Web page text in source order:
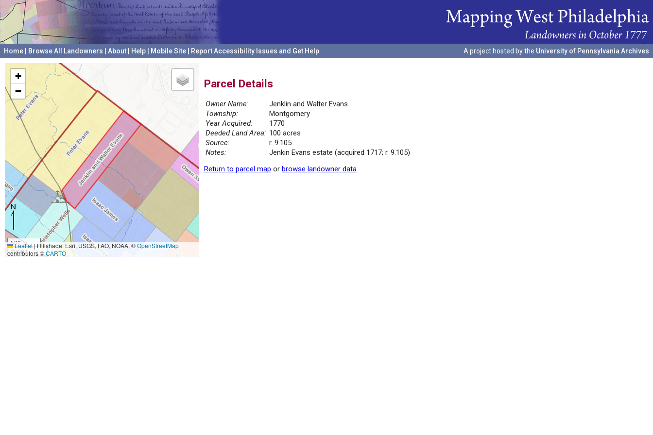
Home Browse All Landowners About Help Mobile Site Report Accessibility Issues and Get Help A project hosted by the University of Pennsylvania Archives
+
−
500 m
2000 ft
Leaflet|Hillshade: Esri, USGS, FAO, NOAA, ©OpenStreetMap
contributors ©CARTO
Parcel Details
Owner Name:
Jenklin and Walter Evans
Township:
Montgomery
Year Acquired:
1770
Deeded Land Area: 100 acres
Source:
r. 9.105
Notes:
Jenkin Evans estate (acquired 1717; r. 9.105)
Return to parcel map or browse landowner data